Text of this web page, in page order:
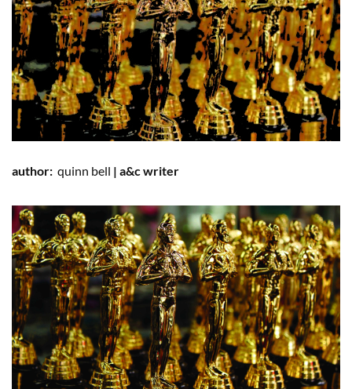
author: quinn bell | a&c writer